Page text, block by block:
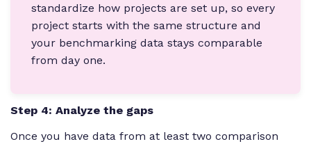
standardize how projects are set up, so every
project starts with the same structure and
your benchmarking data stays comparable
from day one.
Step 4: Analyze the gaps
Once you have data from at least two comparison